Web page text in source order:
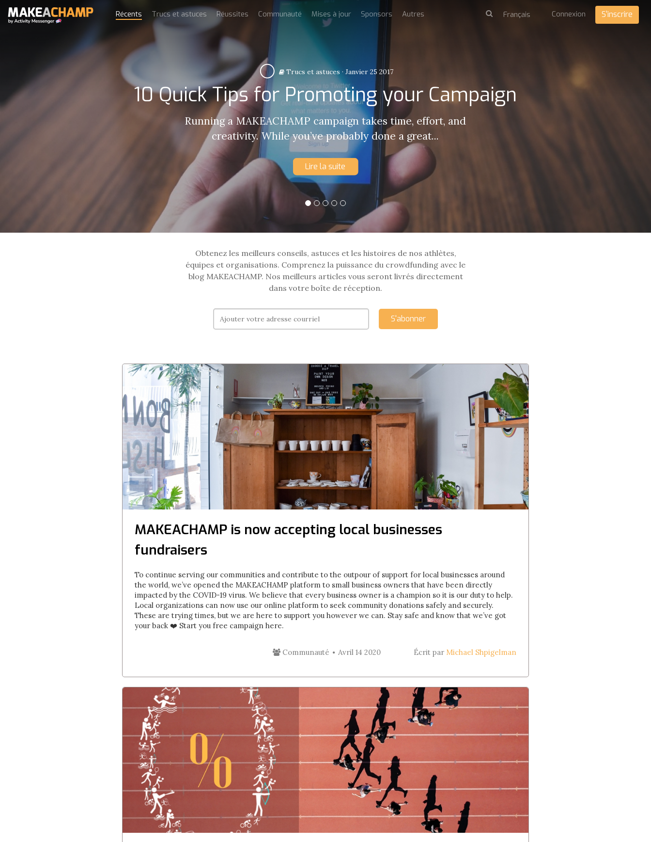
Trucs et astuces · Janvier 25 2017
10 Quick Tips for Promoting your Campaign
Running a MAKEACHAMP campaign takes time, effort, and
creativity. While you’ve probably done a great...
Lire la suite
Récents Trucs et astuces Réussites Communauté Mises à jour Sponsors Autres Connexion S'inscrire
Obtenez les meilleurs conseils, astuces et les histoires de nos athlètes,
équipes et organisations. Comprenez la puissance du crowdfunding avec le
blog MAKEACHAMP. Nos meilleurs articles vous seront livrés directement
dans votre boîte de réception.
S'abonner
MAKEACHAMP is now accepting local businesses
fundraisers
To continue serving our communities and contribute to the outpour of support for local businesses around
the world, we’ve opened the MAKEACHAMP platform to small business owners that have been directly
impacted by the COVID-19 virus. We believe that every business owner is a champion so it is our duty to help.
Local organizations can now use our online platform to seek community donations safely and securely.
These are trying times, but we are here to support you however we can. Stay safe and know that we’ve got
your back ❤️ Start you free campaign here.
Communauté Avril 14 2020 Écrit par Michael Shpigelman